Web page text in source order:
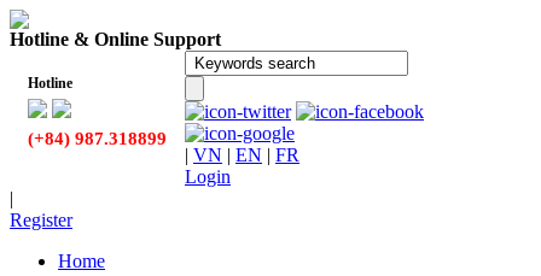
Hotline & Online Support
Hotline
(+84) 987.318899
| VN | EN | FR
Login
|
Register
Home